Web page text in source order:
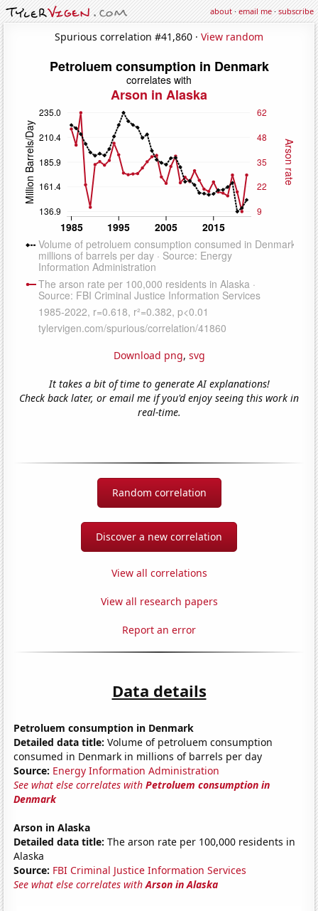
about·email me·subscribe
Spurious correlation #41,860 · View random
Download png, svg
It takes a bit of time to generate AI explanations!
Check back later, or email me if you'd enjoy seeing this work in
real-time.
Random correlation
Discover a new correlation
View all correlations
View all research papers
Report an error
Data details
Petroluem consumption in Denmark
Detailed data title: Volume of petroluem consumption
consumed in Denmark in millions of barrels per day
Source: Energy Information Administration
See what else correlates withPetroluem consumption in
Denmark
Arson in Alaska
Detailed data title: The arson rate per 100,000 residents in
Alaska
Source: FBI Criminal Justice Information Services
See what else correlates withArson in Alaska